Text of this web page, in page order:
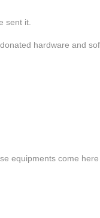
sent it.
hardware and
equipments come here